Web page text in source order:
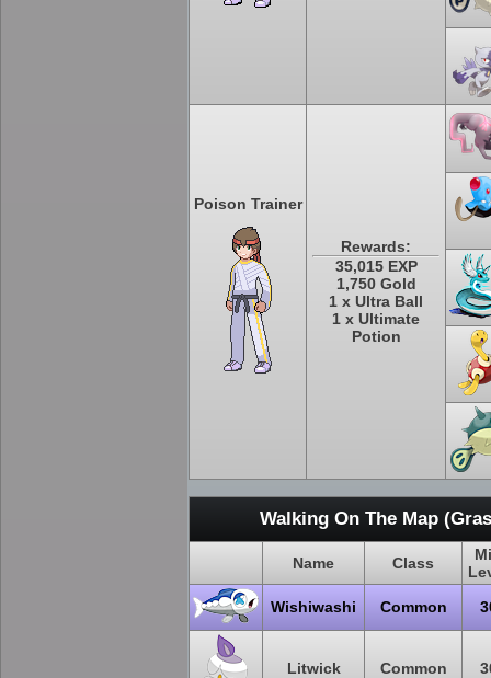
Poison Trainer
Rewards:
35,015 EXP
1,750 Gold
1 x Ultra Ball
1 x Ultimate
Potion
Walking On The Map
Name Class
Wishiwashi
Common
Litwick Common